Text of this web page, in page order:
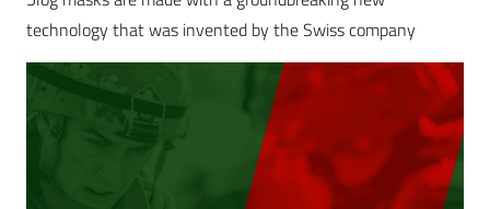
technology that was invented by the Swiss company